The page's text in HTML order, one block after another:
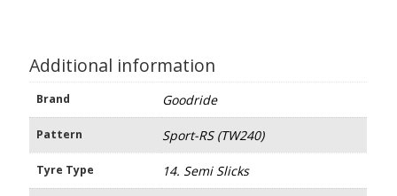
Additional information
Brand Goodride
Pattern Sport-RS (TW240)
Tyre Type 14. Semi Slicks